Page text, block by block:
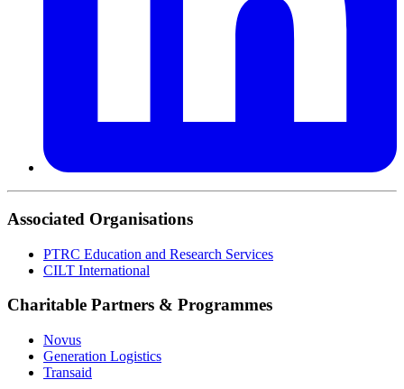
Associated Organisations
PTRC Education and Research Services
CILT International
Charitable Partners & Programmes
Novus
Generation Logistics
Transaid